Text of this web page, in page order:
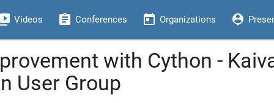
Videos assignment Conferences today Organizations person_pin
with Cython -
User Group